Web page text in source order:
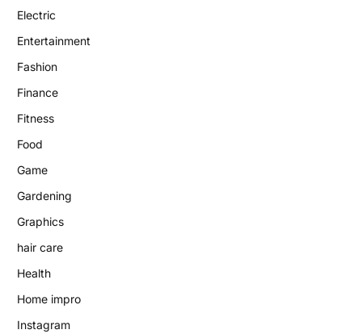
Electric
Entertainment
Fashion
Finance
Fitness
Food
Game
Gardening
Graphics
hair care
Health
Home impro
Instagram